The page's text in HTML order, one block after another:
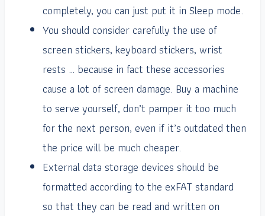
completely, you can just put it in Sleep mode.
You should consider carefully the use of
screen stickers, keyboard stickers, wrist
rests … because in fact these accessories
cause a lot of screen damage. Buy a machine
to serve yourself, don’t pamper it too much
for the next person, even if it’s outdated then
the price will be much cheaper.
External data storage devices should be
formatted according to the exFAT standard
so that they can be read and written on